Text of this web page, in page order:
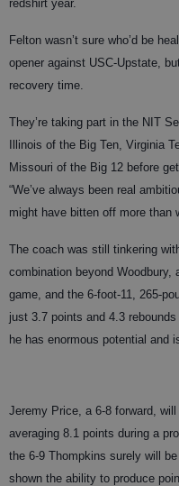
redshirt year.
Felton wasn’t sure who’d be
opener against USC-Upstate,
recovery time.
They’re taking part in the NIT
Illinois of the Big Ten, Virginia
Missouri of the Big 12 before
“We’ve always been real
might have bitten off more than
The coach was still tinkering
combination beyond Woodbury,
game, and the 6-foot-11, 265-
just 3.7 points and 4.3
he has enormous potential and
Jeremy Price, a 6-8 forward,
averaging 8.1 points during a
the 6-9 Thompkins surely will
shown the ability to produce